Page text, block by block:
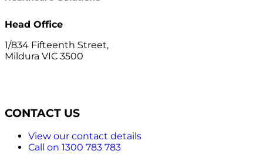
Head Office
1/834 Fifteenth Street,
Mildura VIC 3500
CONTACT US
View our contact details
Call on 1300 783 783